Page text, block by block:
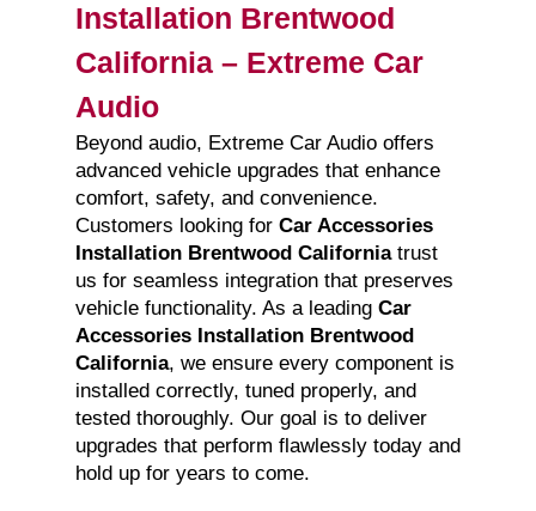
Installation Brentwood
California – Extreme Car
Audio
Beyond audio, Extreme Car Audio offers
advanced vehicle upgrades that enhance
comfort, safety, and convenience.
Customers looking for Car Accessories
Installation Brentwood Californiatrust
us for seamless integration that preserves
vehicle functionality. As a leading Car
Accessories Installation Brentwood
California, we ensure every component is
installed correctly, tuned properly, and
tested thoroughly. Our goal is to deliver
upgrades that perform flawlessly today and
hold up for years to come.